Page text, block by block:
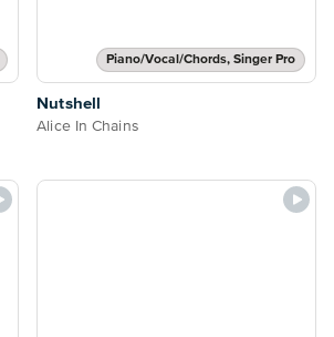
Piano/Vocal/Chords, Singer Pro
Nutshell
Alice In Chains